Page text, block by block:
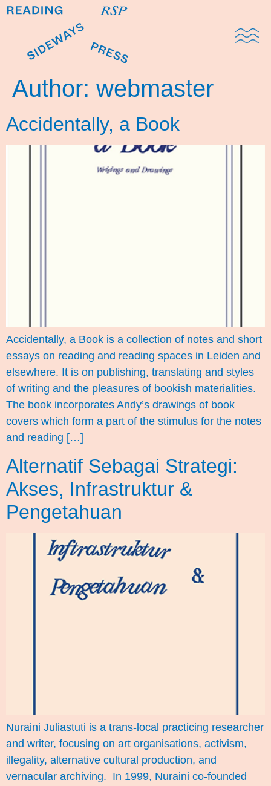
Author: webmaster
Accidentally, a Book
Accidentally, a Book is a collection of notes and short
essays on reading and reading spaces in Leiden and
elsewhere. It is on publishing, translating and styles
of writing and the pleasures of bookish materialities.
The book incorporates Andy’s drawings of book
covers which form a part of the stimulus for the notes
and reading […]
Alternatif Sebagai Strategi:
Akses, Infrastruktur &
Pengetahuan
Nuraini Juliastuti is a trans-local practicing researcher
and writer, focusing on art organisations, activism,
illegality, alternative cultural production, and
vernacular archiving. In 1999, Nuraini co-founded